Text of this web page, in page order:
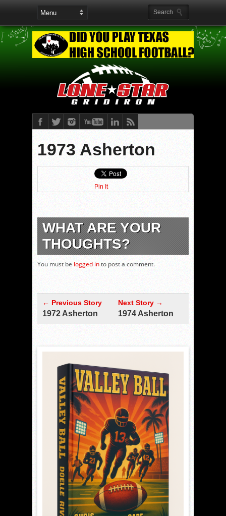
1973 Asherton
Pin It
WHAT ARE YOUR
THOUGHTS?
You must be logged into post a comment.
← Previous Story
1972 Asherton
Next Story →
1974 Asherton